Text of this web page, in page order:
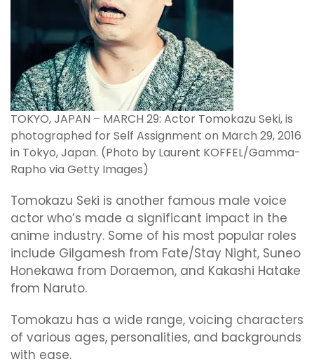
TOKYO, JAPAN – MARCH 29: Actor Tomokazu Seki, is
photographed for Self Assignment on March 29, 2016
in Tokyo, Japan. (Photo by Laurent KOFFEL/Gamma-
Rapho via Getty Images)
Tomokazu Seki is another famous male voice
actor who’s made a significant impact in the
anime industry. Some of his most popular roles
include Gilgamesh from Fate/Stay Night, Suneo
Honekawa from Doraemon, and Kakashi Hatake
from Naruto.
Tomokazu has a wide range, voicing characters
of various ages, personalities, and backgrounds
with ease.